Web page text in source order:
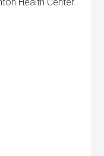
Health Center.